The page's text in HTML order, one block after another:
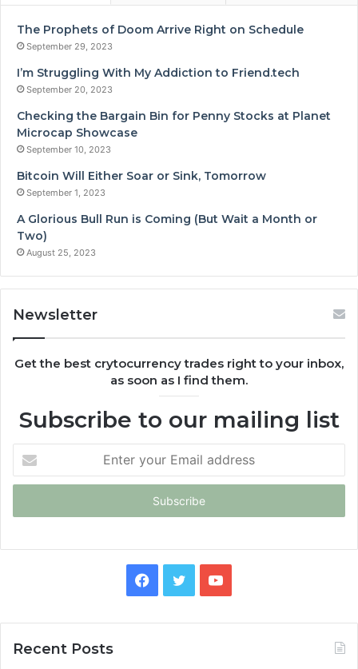
The Prophets of Doom Arrive Right on Schedule
September 29, 2023
I’m Struggling With My Addiction to Friend.tech
September 20, 2023
Checking the Bargain Bin for Penny Stocks at Planet
Microcap Showcase
September 10, 2023
Bitcoin Will Either Soar or Sink, Tomorrow
September 1, 2023
A Glorious Bull Run is Coming (But Wait a Month or
Two)
August 25, 2023
Newsletter
Get the best crytocurrency trades right to your inbox,
as soon as I find them.
Subscribe to our mailing list
your
Email
Facebook
TwitterYouTube
Recent Posts